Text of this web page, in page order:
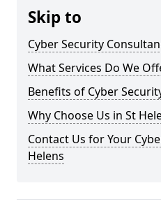
Skip to
Cyber Security
What Services Do We
Benefits of Cyber
Why Choose Us in St
Contact Us for Your
Helens